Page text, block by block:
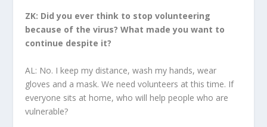
ZK: Did you ever think to stop volunteering
because of the virus? What made you want to
continue despite it?
AL: No. I keep my distance, wash my hands, wear
gloves and a mask. We need volunteers at this time. If
everyone sits at home, who will help people who are
vulnerable?